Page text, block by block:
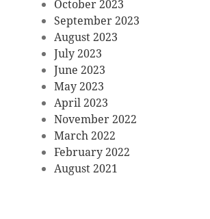
October 2023
September 2023
August 2023
July 2023
June 2023
May 2023
April 2023
November 2022
March 2022
February 2022
August 2021